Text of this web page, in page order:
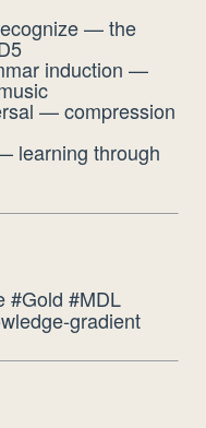
— the
induction —
— compression
learning through
#Gold #MDL
gradient